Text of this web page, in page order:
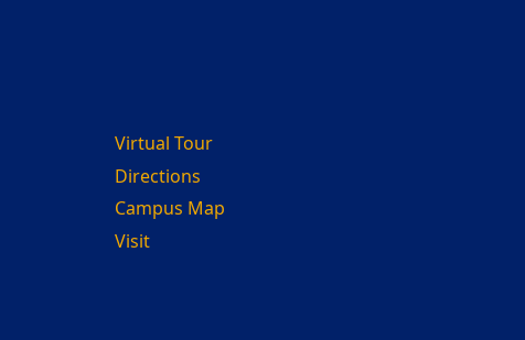
Virtual Tour
Directions
Campus Map
Visit